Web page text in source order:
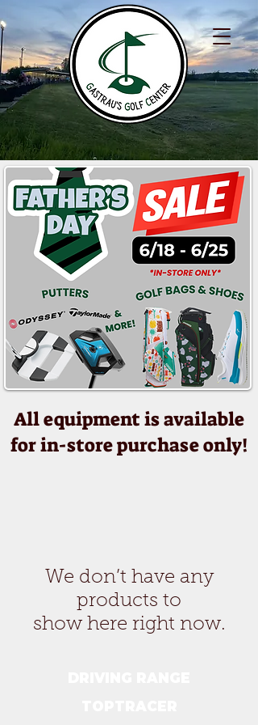
All equipment is available
for in-store purchase only!
We don’t have any
products to
show here right now.